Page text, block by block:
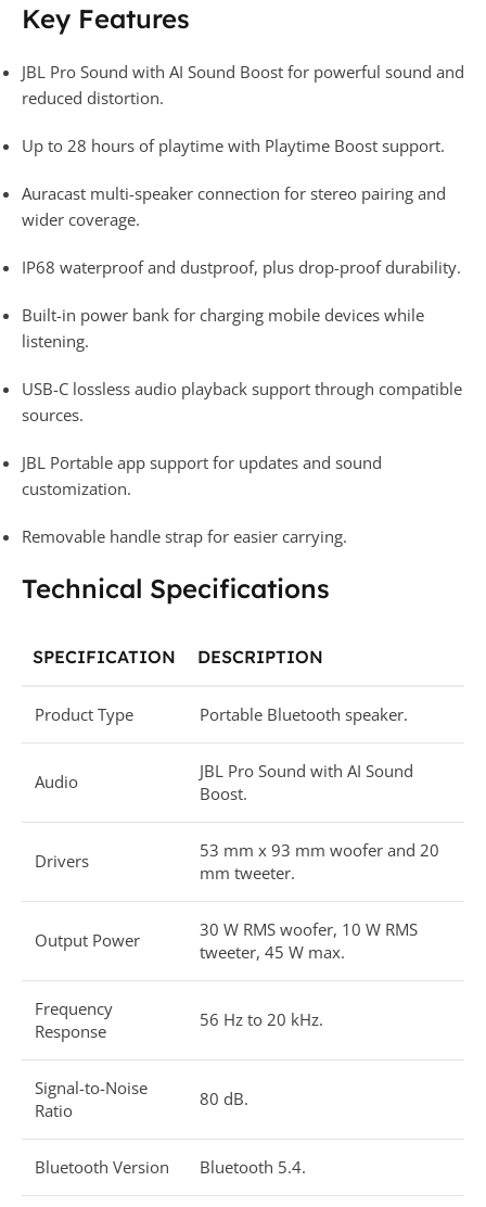
Key Features
JBL Pro Sound with AI Sound Boost for powerful sound and
reduced distortion.
Up to 28 hours of playtime with Playtime Boost support.
Auracast multi-speaker connection for stereo pairing and
wider coverage.
IP68 waterproof and dustproof, plus drop-proof durability.
Built-in power bank for charging mobile devices while
listening.
USB-C lossless audio playback support through compatible
sources.
JBL Portable app support for updates and sound
customization.
Removable handle strap for easier carrying.
Technical Specifications
SPECIFICATION DESCRIPTION
Product Type Portable Bluetooth speaker.
Audio
JBL Pro Sound with AI Sound
Boost.
Drivers
53 mm x 93 mm woofer and 20
mm tweeter.
Output Power
30 W RMS woofer, 10 W RMS
tweeter, 45 W max.
Frequency
Response
56 Hz to 20 kHz.
Signal-to-Noise
Ratio
80 dB.
Bluetooth Version Bluetooth 5.4.